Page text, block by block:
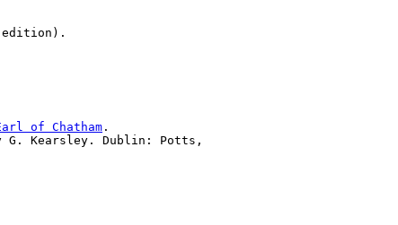
edition).
of Chatham .